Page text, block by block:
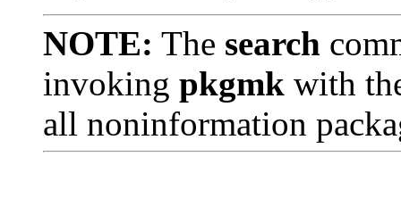
NOTE: The search
invoking pkgmk with
all noninformation